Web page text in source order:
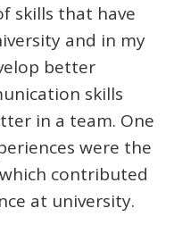
skills that have
and in my
better
skills
in a team. One
were the
contributed
at university.